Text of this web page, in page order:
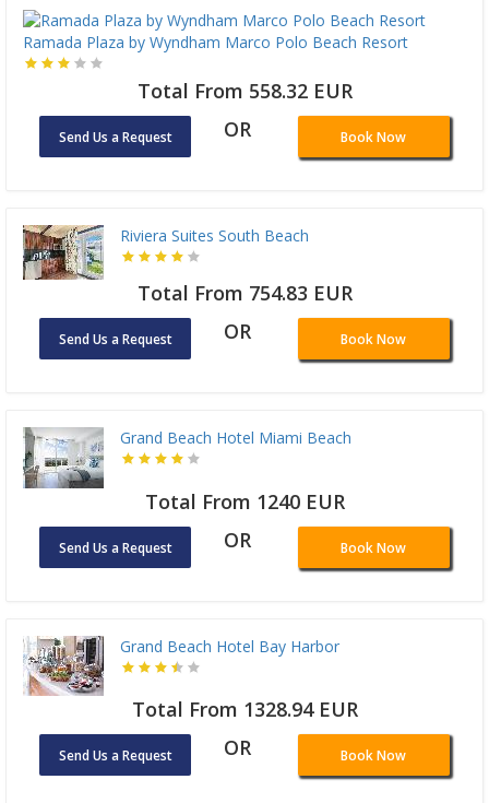
Ramada Plaza by Wyndham Marco Polo Beach Resort
Total From 558.32 EUR
Send Us a Request OR Book Now
Riviera Suites South Beach
Total From 754.83 EUR
Send Us a Request OR Book Now
Grand Beach Hotel Miami Beach
Total From 1240 EUR
Send Us a Request OR Book Now
Grand Beach Hotel Bay Harbor
Total From 1328.94 EUR
Send Us a Request OR Book Now